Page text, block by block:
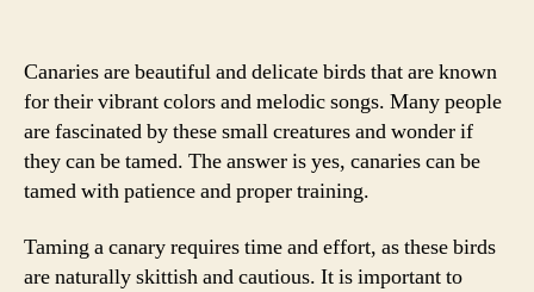
Canaries are beautiful and delicate birds that are known
for their vibrant colors and melodic songs. Many people
are fascinated by these small creatures and wonder if
they can be tamed. The answer is yes, canaries can be
tamed with patience and proper training.
Taming a canary requires time and effort, as these birds
are naturally skittish and cautious. It is important to